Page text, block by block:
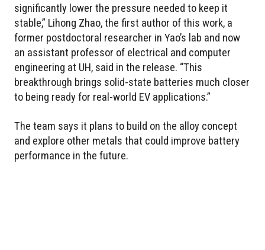
significantly lower the pressure needed to keep it
stable,” Lihong Zhao, the first author of this work, a
former postdoctoral researcher in Yao’s lab and now
an assistant professor of electrical and computer
engineering at UH, said in the release. “This
breakthrough brings solid-state batteries much closer
to being ready for real-world EV applications.”
The team says it plans to build on the alloy concept
and explore other metals that could improve battery
performance in the future.